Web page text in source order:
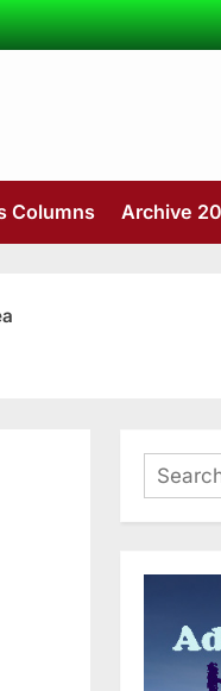
Columns Archive
Search
for: